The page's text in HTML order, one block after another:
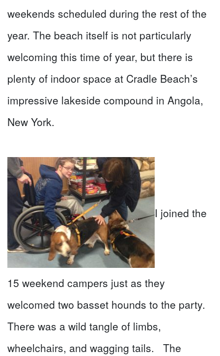
weekends scheduled during the rest of the
year. The beach itself is not particularly
welcoming this time of year, but there is
plenty of indoor space at Cradle Beach’s
impressive lakeside compound in Angola,
New York.
I joined the
15 weekend campers just as they
welcomed two basset hounds to the party.
There was a wild tangle of limbs,
wheelchairs, and wagging tails. The